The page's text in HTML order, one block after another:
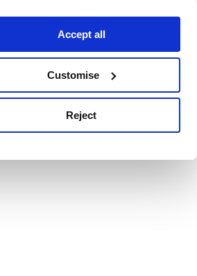
Accept all
Customise
Reject